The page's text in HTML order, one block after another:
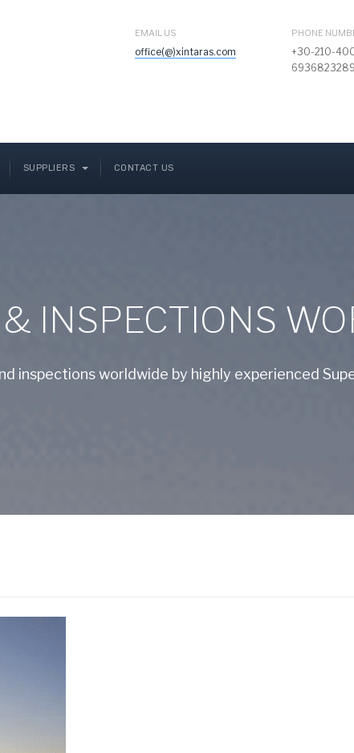
EMAIL US
office(@)xintaras.com
PHONE
+30-210-
6936823289
SUPPLIERS CONTACT US
INSPECTIONS
inspections worldwide by highly experienced